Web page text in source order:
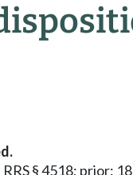
§ 4518; prior: